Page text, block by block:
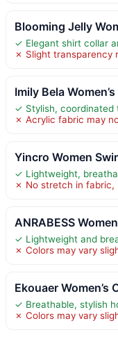
Blooming Jelly
✓ Elegant shirt collar
✗ Slight transparency
Imily Bela
✓ Stylish,
✗ Acrylic fabric may
Yincro Women
✓ Lightweight,
✗ No stretch in fabric,
ANRABESS
✓ Lightweight and
✗ Colors may vary
Ekouaer Women’s
✓ Breathable, stylish
✗ Colors may vary